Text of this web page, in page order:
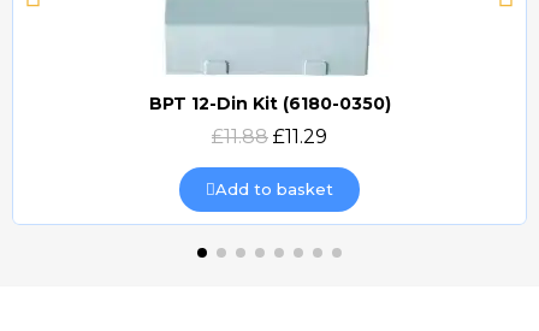
Quick view
BPT 12-Din Kit (6180-0350)
£11.88 £11.29
Add to basket